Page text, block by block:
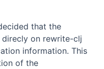
that the
on rewrite-clj
information. This
of the